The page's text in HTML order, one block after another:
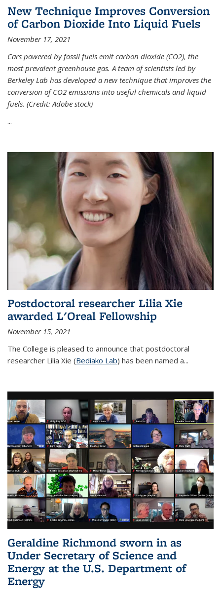
New Technique Improves Conversion
of Carbon Dioxide Into Liquid Fuels
November 17, 2021
Cars powered by fossil fuels emit carbon dioxide (CO2), the
most prevalent greenhouse gas. A team of scientists led by
Berkeley Lab has developed a new technique that improves the
conversion of CO2 emissions into useful chemicals and liquid
fuels. (Credit: Adobe stock)
...
Postdoctoral researcher Lilia Xie
awarded L'Oreal Fellowship
November 15, 2021
The College is pleased to announce that postdoctoral
researcher Lilia Xie (Bediako Lab) has been named a...
Geraldine Richmond sworn in as
Under Secretary of Science and
Energy at the U.S. Department of
Energy